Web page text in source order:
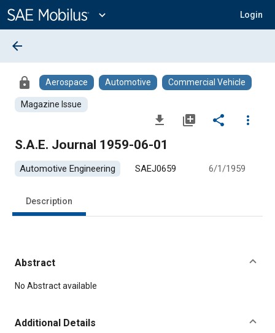
Content
expand_more Login
arrow_back
lock Aerospace Automotive Commercial Vehicle
Magazine Issue
file_download library_add share
more_vert
S.A.E. Journal 1959-06-01
Automotive Engineering SAEJ0659 6/1/1959
Description
Abstract
Content
No Abstract available
Additional Details